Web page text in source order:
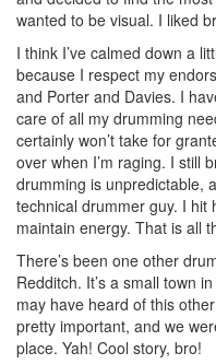
wanted to be visual. I liked
I think I’ve calmed down a
because I respect my
and Porter and Davies. I
care of all my drumming
certainly won’t take for
over when I’m raging. I still
drumming is unpredictable,
technical drummer guy. I hit
maintain energy. That is all
There’s been one other
Redditch. It’s a small town
may have heard of this
pretty important, and we
place. Yah! Cool story, bro!